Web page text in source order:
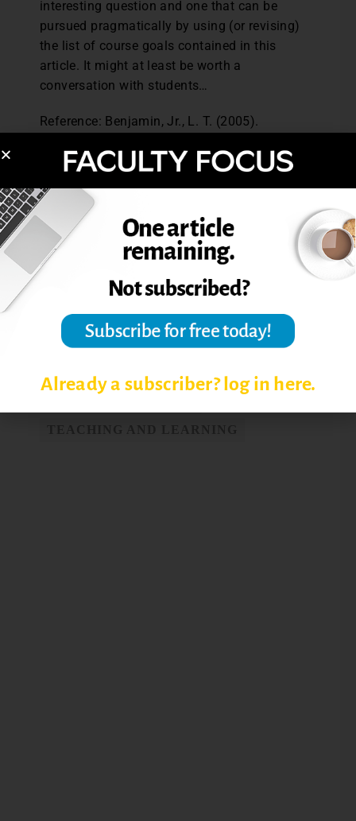
interesting question and one that can be
pursued pragmatically by using (or revising)
the list of course goals contained in this
article. It might at least be worth a
conversation with students…
Reference: Benjamin, Jr., L. T. (2005).
responsibilities in a world of ideas.
Excerpted from Should Students Have a Role
in Setting Course Goals? The Teaching
Professor, Dec. 2006.
Post Views: 2,885
SETTING COURSE GOALS
Already a subscriber? log in here.